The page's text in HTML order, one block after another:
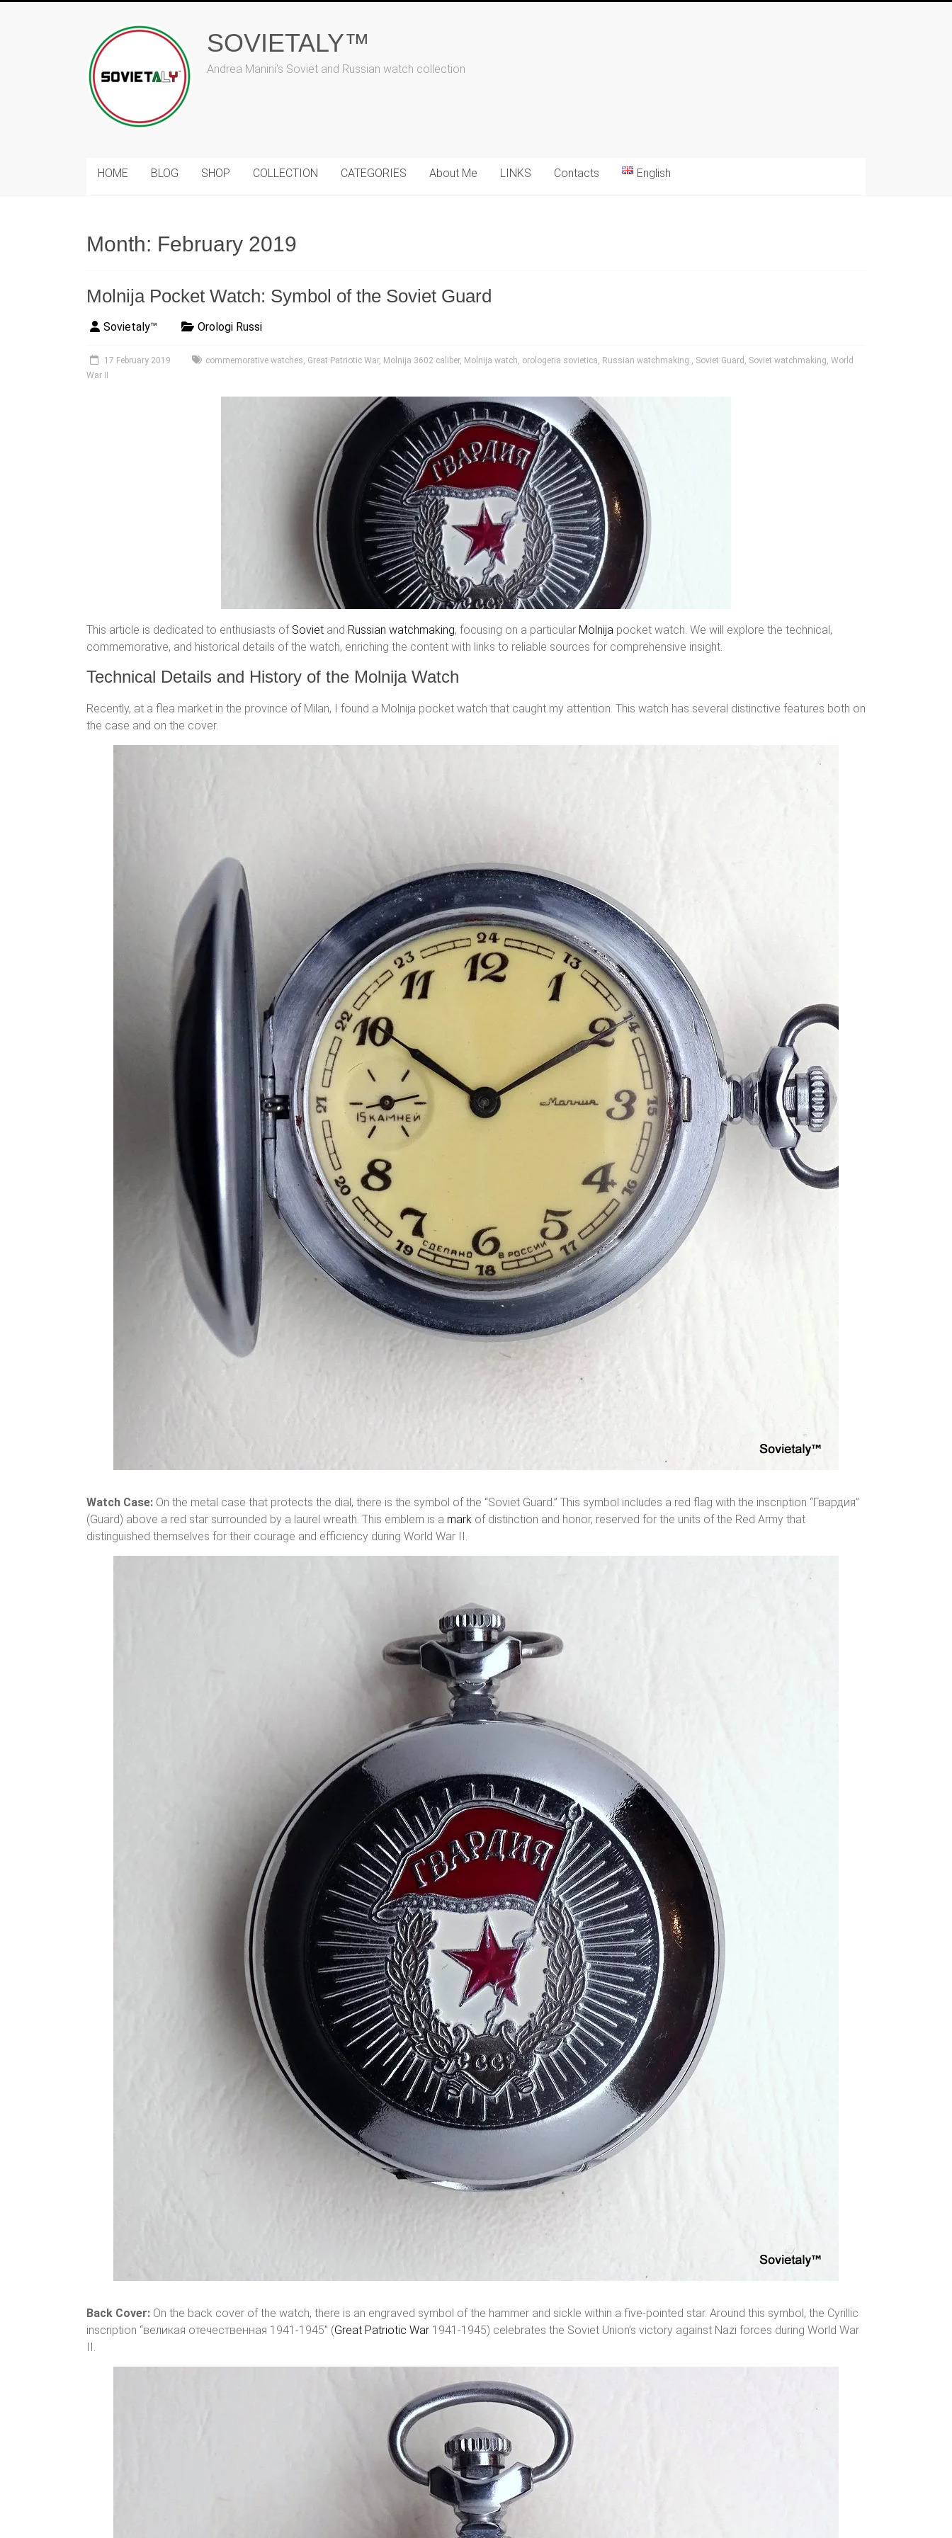
SOVIETALY™
Andrea Manini's Soviet and Russian watch collection
HOME BLOG SHOP COLLECTION CATEGORIES About Me LINKS Contacts English
Month: February 2019
Molnija Pocket Watch: Symbol of the Soviet Guard
Sovietaly™ Orologi Russi
17 February 2019 commemorative watches, Great Patriotic War, Molnija 3602 caliber, Molnija watch, orologeria sovietica, Russian watchmaking., Soviet Guard , Soviet watchmaking, World
War II
This article is dedicated to enthusiasts of Soviet and Russian watchmaking, focusing on a particular Molnija pocket watch. We will explore the technical,
commemorative, and historical details of the watch, enriching the content with links to reliable sources for comprehensive insight.
Technical Details and History of the Molnija Watch
Recently, at a flea market in the province of Milan, I found a Molnija pocket watch that caught my attention. This watch has several distinctive features both on
the case and on the cover.
Watch Case: On the metal case that protects the dial, there is the symbol of the “Soviet Guard.” This symbol includes a red flag with the inscription “Гвардия”
(Guard) above a red star surrounded by a laurel wreath. This emblem is a mark of distinction and honor, reserved for the units of the Red Army that
distinguished themselves for their courage and efficiency during World War II.
Back Cover: On the back cover of the watch, there is an engraved symbol of the hammer and sickle within a five-pointed star. Around this symbol, the Cyrillic
inscription “великая отечественная 1941-1945” (Great Patriotic War 1941-1945) celebrates the Soviet Union’s victory against Nazi forces during World War
II.